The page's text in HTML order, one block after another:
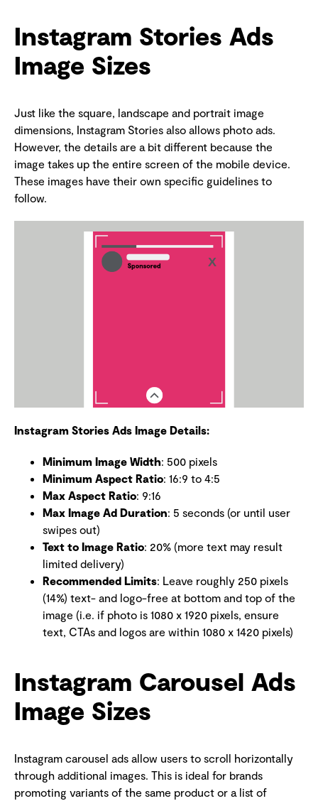
Instagram Stories Ads
Image Sizes
Just like the square, landscape and portrait image
dimensions, Instagram Stories also allows photo ads.
However, the details are a bit different because the
image takes up the entire screen of the mobile device.
These images have their own specific guidelines to
follow.
Instagram Stories Ads Image Details:
Minimum Image Width: 500 pixels
Minimum Aspect Ratio: 16:9 to 4:5
Max Aspect Ratio: 9:16
Max Image Ad Duration: 5 seconds (or until user
swipes out)
Text to Image Ratio: 20% (more text may result
limited delivery)
Recommended Limits: Leave roughly 250 pixels
(14%) text- and logo-free at bottom and top of the
image (i.e. if photo is 1080 x 1920 pixels, ensure
text, CTAs and logos are within 1080 x 1420 pixels)
Instagram Carousel Ads
Image Sizes
Instagram carousel ads allow users to scroll horizontally
through additional images. This is ideal for brands
promoting variants of the same product or a list of